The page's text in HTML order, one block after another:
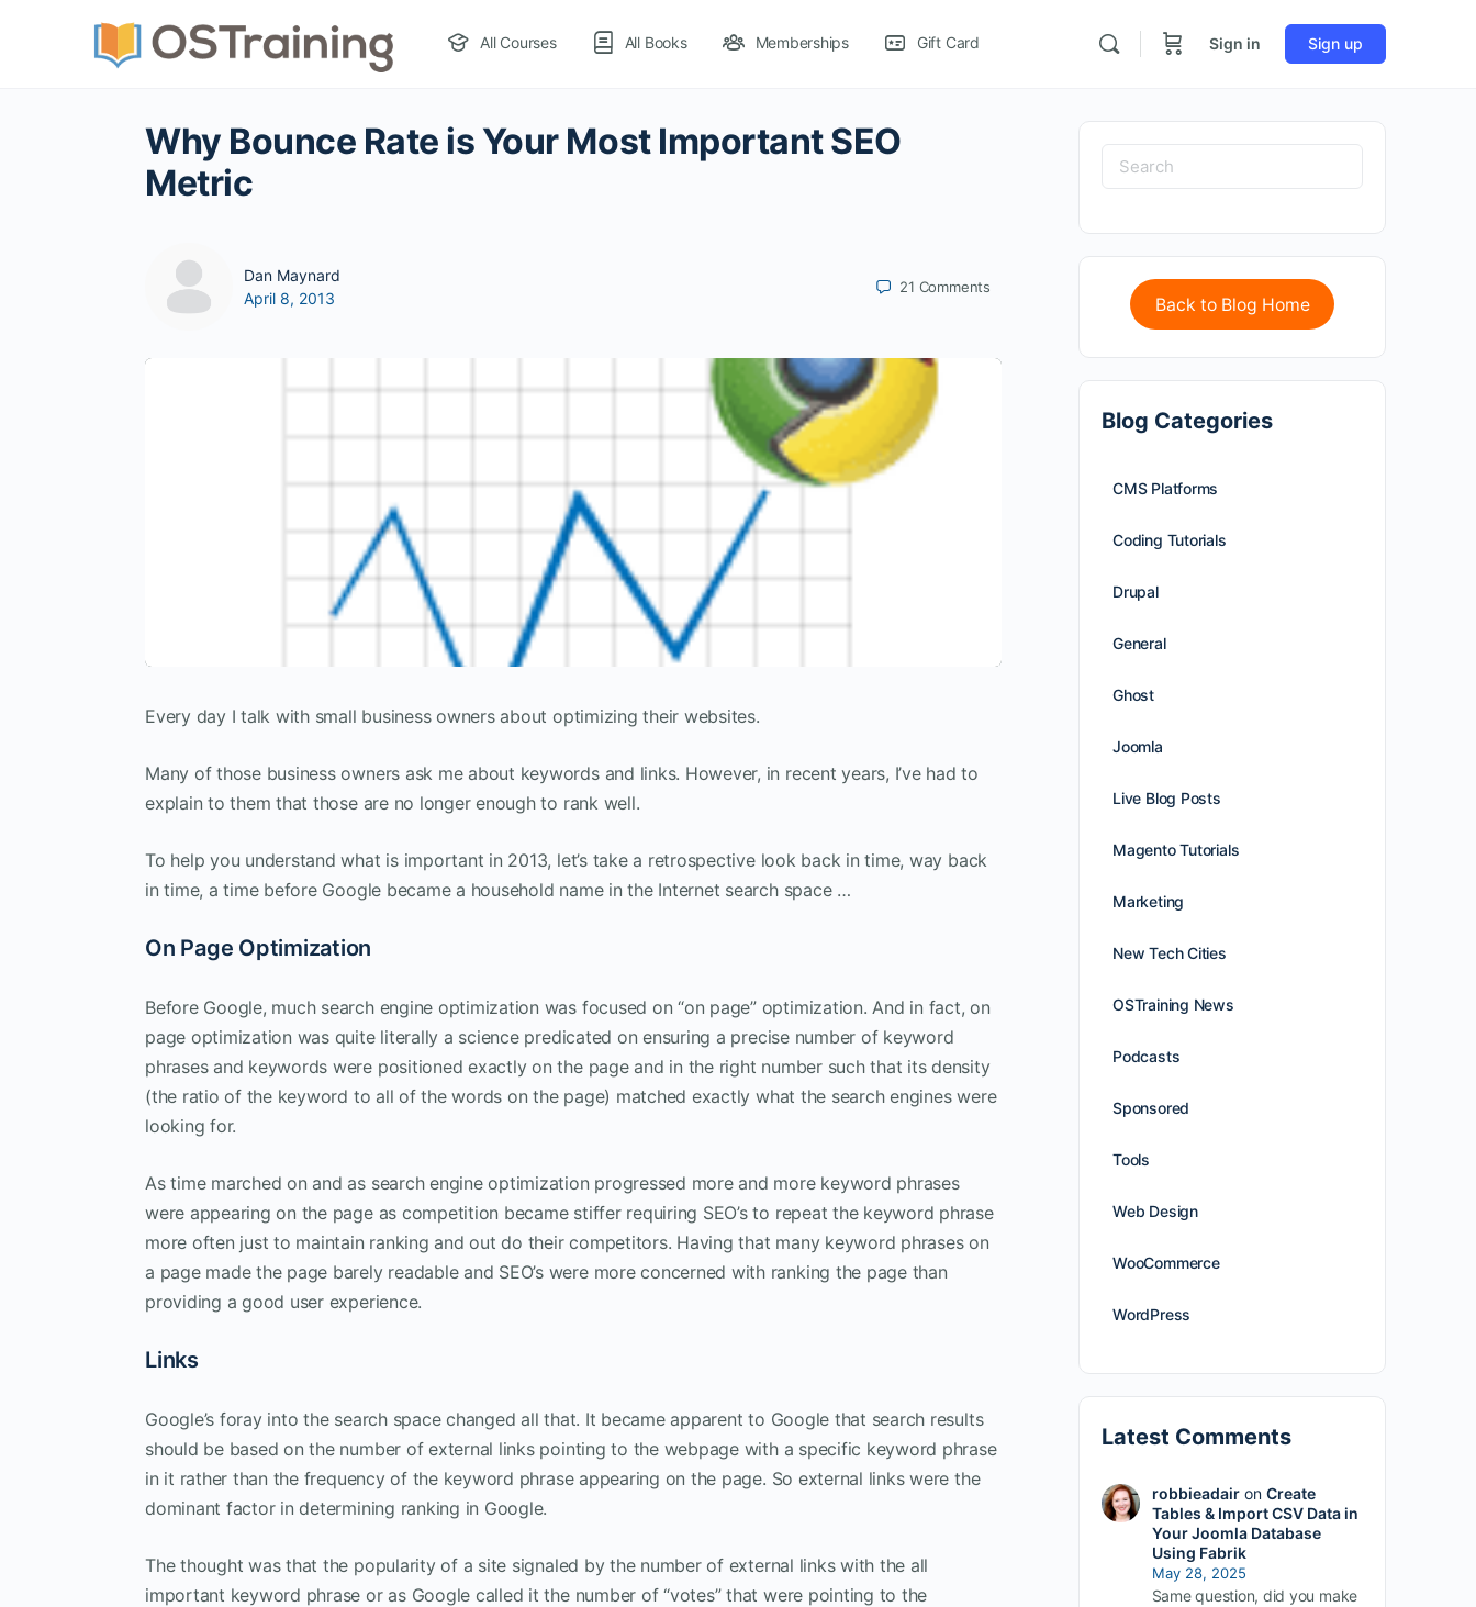
All Courses All Books Memberships Gift Card Sign in Sign up
Why Bounce Rate is Your Most Important SEO
Metric
Dan Maynard
April 8, 2013
21 Comments
Every day I talk with small business owners about optimizing their websites.
Many of those business owners ask me about keywords and links. However, in recent years, I’ve had to
explain to them that those are no longer enough to rank well.
To help you understand what is important in 2013, let’s take a retrospective look back in time, way back
in time, a time before Google became a household name in the Internet search space …
On Page Optimization
Before Google, much search engine optimization was focused on “on page” optimization. And in fact, on
page optimization was quite literally a science predicated on ensuring a precise number of keyword
phrases and keywords were positioned exactly on the page and in the right number such that its density
(the ratio of the keyword to all of the words on the page) matched exactly what the search engines were
looking for.
As time marched on and as search engine optimization progressed more and more keyword phrases
were appearing on the page as competition became stiffer requiring SEO’s to repeat the keyword phrase
more often just to maintain ranking and out do their competitors. Having that many keyword phrases on
a page made the page barely readable and SEO’s were more concerned with ranking the page than
providing a good user experience.
Links
Google’s foray into the search space changed all that. It became apparent to Google that search results
should be based on the number of external links pointing to the webpage with a specific keyword phrase
in it rather than the frequency of the keyword phrase appearing on the page. So external links were the
dominant factor in determining ranking in Google.
The thought was that the popularity of a site signaled by the number of external links with the all
important keyword phrase or as Google called it the number of “votes” that were pointing to the
Back to Blog Home
Blog Categories
CMS Platforms
Coding Tutorials
Drupal
General
Ghost
Joomla
Live Blog Posts
Magento Tutorials
Marketing
New Tech Cities
OSTraining News
Podcasts
Sponsored
Tools
Web Design
WooCommerce
WordPress
Latest Comments
robbieadairon Create
Tables & Import CSV Data in
Your Joomla Database
Using Fabrik
May 28, 2025
Same question, did you make